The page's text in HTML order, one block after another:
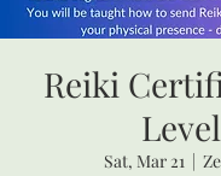
Reiki
Sat, Mar 21
  |